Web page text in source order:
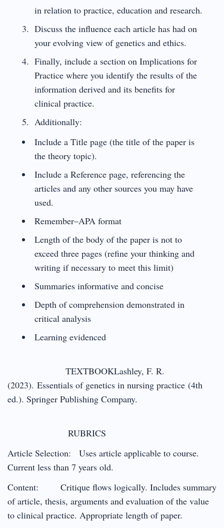
in relation to practice, education and research.
Discuss the influence each article has had on
your evolving view of genetics and ethics.
Finally, include a section on Implications for
Practice where you identify the results of the
information derived and its benefits for
clinical practice.
Additionally:
Include a Title page (the title of the paper is
the theory topic).
Include a Reference page, referencing the
articles and any other sources you may have
used.
Remember–APA format
Length of the body of the paper is not to
exceed three pages (refine your thinking and
writing if necessary to meet this limit)
Summaries informative and concise
Depth of comprehension demonstrated in
critical analysis
Learning evidenced
TEXTBOOKLashley, F. R.
(2023). Essentials of genetics in nursing practice (4th
ed.). Springer Publishing Company.
RUBRICS
Article Selection: Uses article applicable to course.
Current less than 7 years old.
Content: Critique flows logically. Includes summary
of article, thesis, arguments and evaluation of the value
to clinical practice. Appropriate length of paper.